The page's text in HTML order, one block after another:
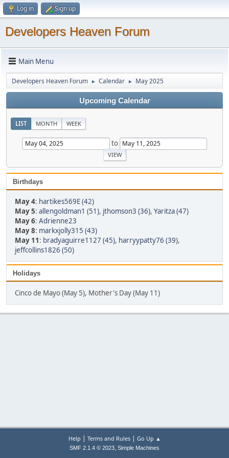
Log in Sign up
Developers Heaven Forum
Main Menu
Developers Heaven Forum ► Calendar ► May 2025
Upcoming Calendar
LIST MONTH WEEK
to
Birthdays
May 4: hartikes569E (42)
May 5: allengoldman1 (51), jthomson3 (36), Yaritza (47)
May 6: Adrienne23
May 8: markxjolly315 (43)
May 11: bradyaguirre1127 (45), harryypatty76 (39),
jeffcollins1826 (50)
Holidays
Cinco de Mayo (May 5), Mother's Day (May 11)
Help | Terms and Rules| Go Up ▲
SMF 2.1.4 © 2023, Simple Machines